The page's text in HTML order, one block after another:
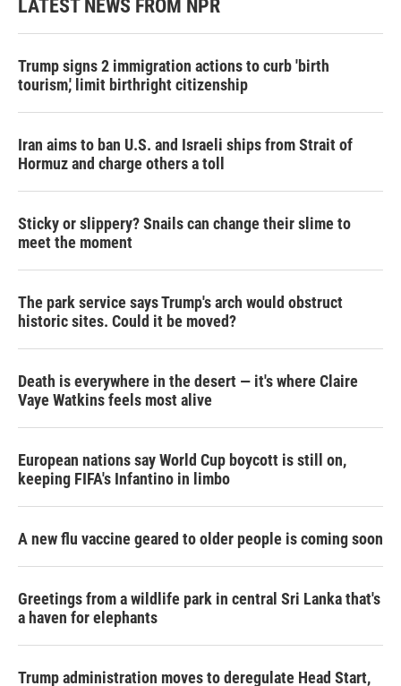
LATEST NEWS FROM NPR
Trump signs 2 immigration actions to curb 'birth
tourism,' limit birthright citizenship
Iran aims to ban U.S. and Israeli ships from Strait of
Hormuz and charge others a toll
Sticky or slippery? Snails can change their slime to
meet the moment
The park service says Trump's arch would obstruct
historic sites. Could it be moved?
Death is everywhere in the desert — it's where Claire
Vaye Watkins feels most alive
European nations say World Cup boycott is still on,
keeping FIFA's Infantino in limbo
A new flu vaccine geared to older people is coming soon
Greetings from a wildlife park in central Sri Lanka that's
a haven for elephants
Trump administration moves to deregulate Head Start,